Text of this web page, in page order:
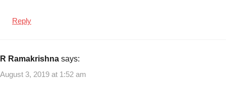
Reply
R Ramakrishna says:
August 3, 2019 at 1:52 am